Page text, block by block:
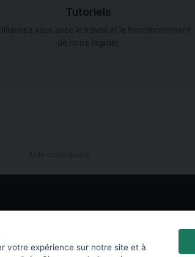
Tutoriels
votre expérience sur notre site et à